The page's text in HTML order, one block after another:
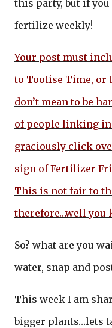
this party, but if
fertilize weekly!
Your post must
to Tootise Time, or
don’t mean to be
of people linking
graciously click
sign of Fertilizer
This is not fair to
therefore…well you
So? what are you
water, snap and
This week I am
bigger plants…lets